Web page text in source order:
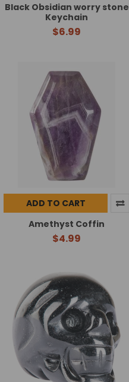
Black Obsidian worry stone
Keychain
$6.99
ADD TO CART
Amethyst Coffin
$4.99